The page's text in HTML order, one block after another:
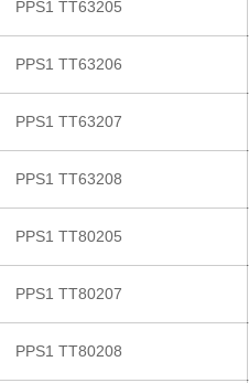
PPS1 TT63205
PPS1 TT63206
PPS1 TT63207
PPS1 TT63208
PPS1 TT80205
PPS1 TT80207
PPS1 TT80208